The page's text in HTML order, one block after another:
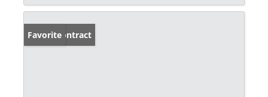
Under Contract
Favorite